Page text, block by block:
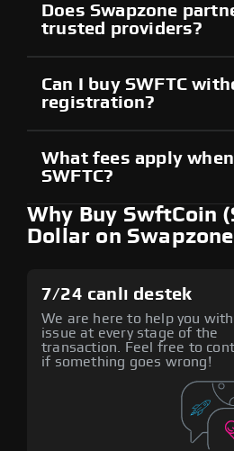
Does Swapzone
trusted providers?
Can I buy SWFTC
registration?
What fees apply
SWFTC?
Why Buy SwftCoin
Dollar on
7/24 canlı destek
We are here to help you
issue at every stage of the
transaction. Feel free to
if something goes wrong!